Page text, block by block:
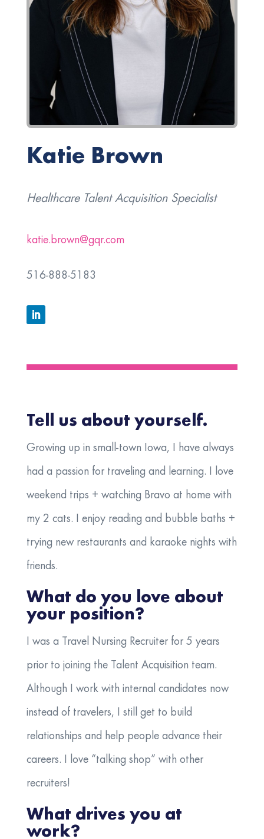
Katie Brown
Healthcare Talent Acquisition Specialist
katie.brown@gqr.com
516-888-5183
Tell us about yourself.
Growing up in small-town Iowa, I have always
had a passion for traveling and learning. I love
weekend trips + watching Bravo at home with
my 2 cats. I enjoy reading and bubble baths +
trying new restaurants and karaoke nights with
friends.
What do you love about
your position?
I was a Travel Nursing Recruiter for 5 years
prior to joining the Talent Acquisition team.
Although I work with internal candidates now
instead of travelers, I still get to build
relationships and help people advance their
careers. I love “talking shop” with other
recruiters!
What drives you at
work?